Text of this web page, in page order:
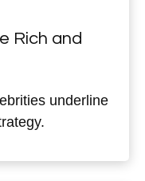
Rich and
underline